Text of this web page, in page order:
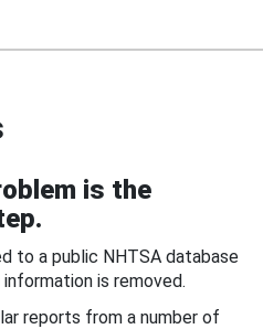
is the
to a public NHTSA database
is removed.
reports from a number of